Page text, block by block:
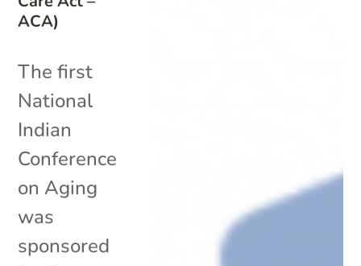
ACA)
The first
National
Indian
Conference
on Aging
was
sponsored